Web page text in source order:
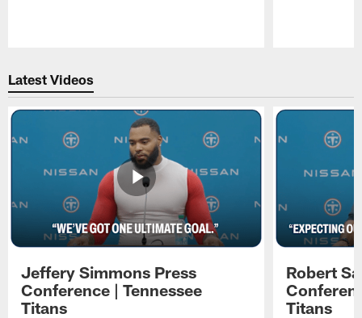
Latest Videos
Jeffery Simmons Press
Conference | Tennessee
Titans
Robert
Titans